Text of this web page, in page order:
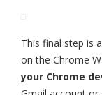
This final step is
on the Chrome
your Chrome